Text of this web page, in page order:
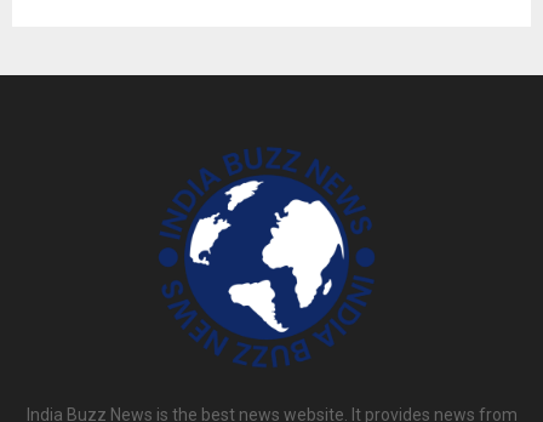
India Buzz News is the best news website. It provides news from